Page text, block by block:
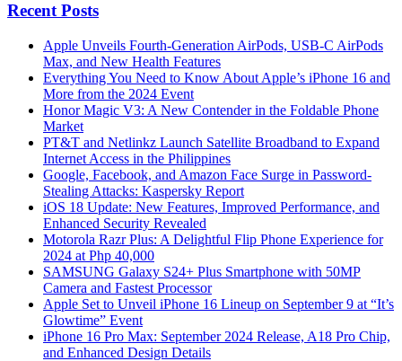
Recent Posts
Apple Unveils Fourth-Generation AirPods, USB-C AirPods
Max, and New Health Features
Everything You Need to Know About Apple’s iPhone 16 and
More from the 2024 Event
Honor Magic V3: A New Contender in the Foldable Phone
Market
PT&T and Netlinkz Launch Satellite Broadband to Expand
Internet Access in the Philippines
Google, Facebook, and Amazon Face Surge in Password-
Stealing Attacks: Kaspersky Report
iOS 18 Update: New Features, Improved Performance, and
Enhanced Security Revealed
Motorola Razr Plus: A Delightful Flip Phone Experience for
2024 at Php 40,000
SAMSUNG Galaxy S24+ Plus Smartphone with 50MP
Camera and Fastest Processor
Apple Set to Unveil iPhone 16 Lineup on September 9 at “It’s
Glowtime” Event
iPhone 16 Pro Max: September 2024 Release, A18 Pro Chip,
and Enhanced Design Details